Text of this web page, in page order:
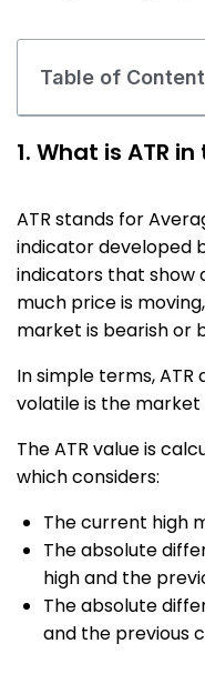
Table of
1. What is ATR
ATR stands for
indicator developed
indicators that show
much price is
market is bearish or
In simple terms, ATR
volatile is the
The ATR value is
which considers:
The current high
The absolute
high and the
The absolute
and the previous